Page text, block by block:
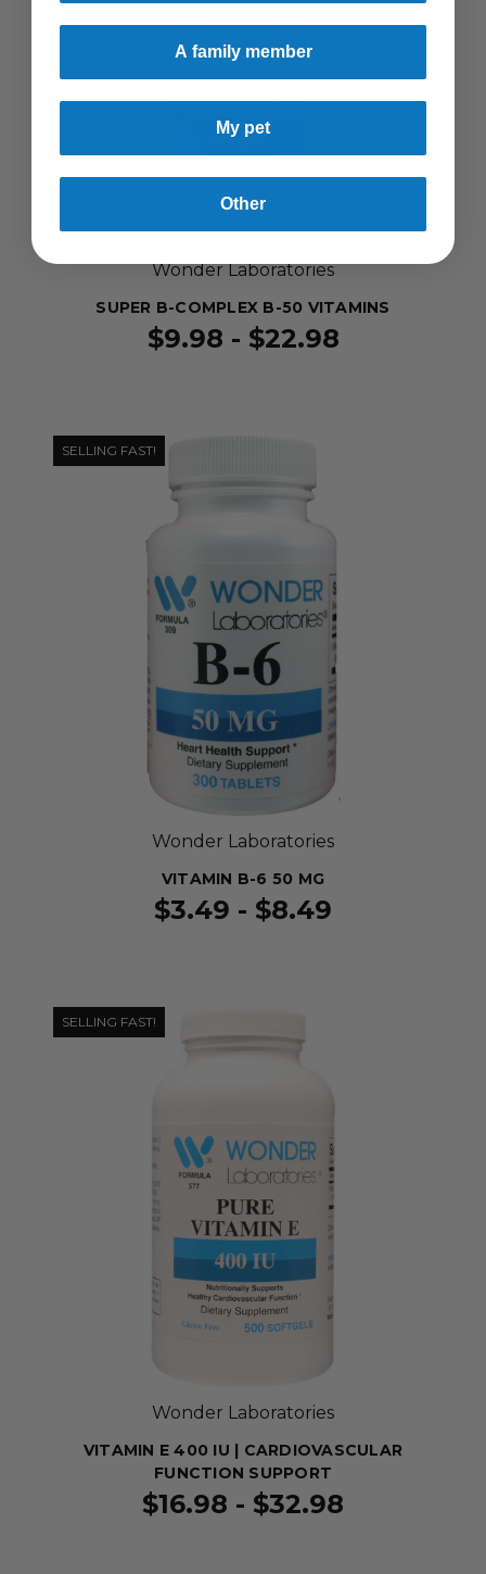
Wonder Laboratories
SUPER B-COMPLEX B-50 VITAMINS
$9.98 - $22.98
SELLING FAST!
Wonder Laboratories
VITAMIN B-6 50 MG
$3.49 - $8.49
SELLING FAST!
Wonder Laboratories
VITAMIN E 400 IU | CARDIOVASCULAR
FUNCTION SUPPORT
$16.98 - $32.98
A family member
My pet
Other